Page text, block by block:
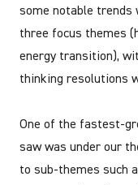
some notable trends
three focus themes
energy transition),
thinking resolutions
One of the fastest-
saw was under our
to sub-themes such